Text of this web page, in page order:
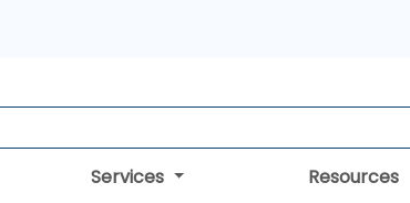
Services Resources